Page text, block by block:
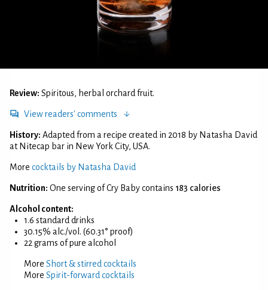
Review: Spiritous, herbal orchard fruit.
View readers' comments
History: Adapted from a recipe created in 2018 by Natasha David
at Nitecap bar in New York City, USA.
More cocktails by Natasha David
Nutrition: One serving of Cry Baby contains 183 calories
Alcohol content:
1.6 standard drinks
30.15% alc./vol. (60.31° proof)
22 grams of pure alcohol
More Short & stirred cocktails
More Spirit-forward cocktails